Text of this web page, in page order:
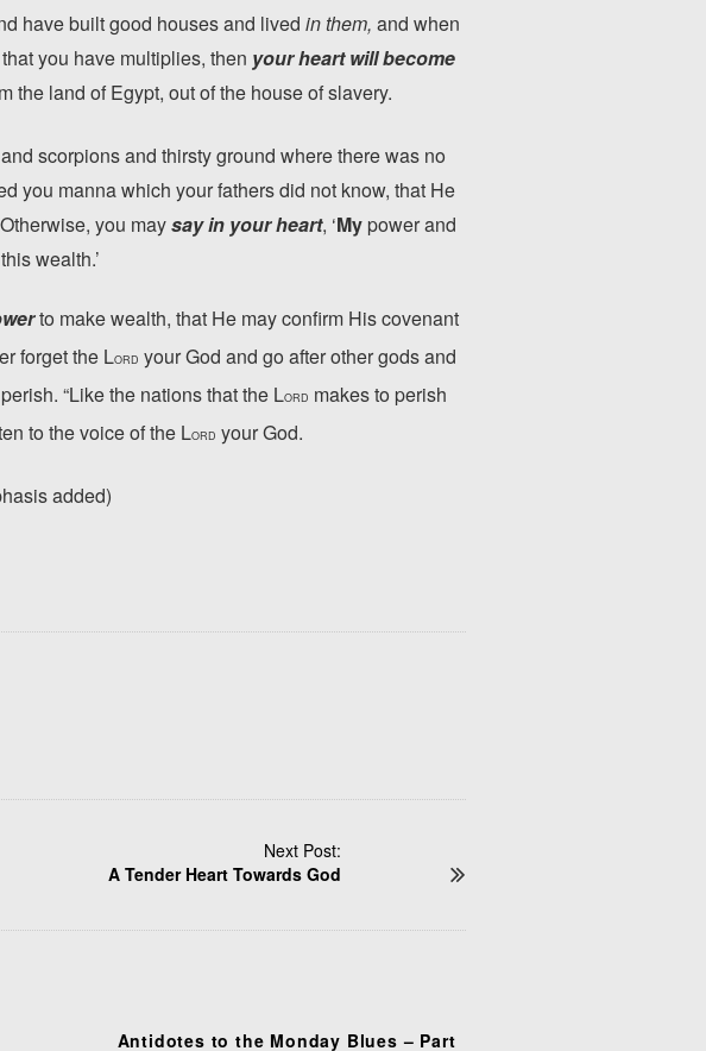
have built good houses and lived in them, and when
you have multiplies, then your heart will become
the land of Egypt, out of the house of slavery.
scorpions and thirsty ground where there was no
you manna which your fathers did not know, that He
Otherwise, you maysay in your heart, ‘Mypower and
wealth.’
to make wealth, that He may confirm His covenant
forget the LORD your God and go after other gods and
“Like the nations that the LORD makes to perish
to the voice of the LORD your God.
added)
Next Post:
A Tender Heart Towards God
Antidotes to the Monday Blues – Part